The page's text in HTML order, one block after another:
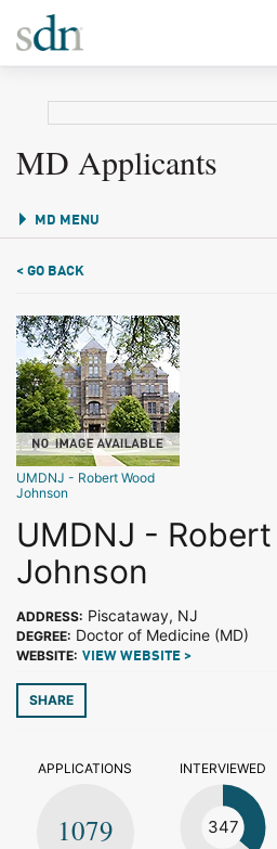
MD Applicants
MD MENU
< GO BACK
UMDNJ - Robert Wood
Johnson
UMDNJ - Robert
Johnson
ADDRESS: Piscataway, NJ
DEGREE: Doctor of Medicine (MD)
WEBSITE: VIEW WEBSITE >
SHARE
APPLICATIONS
1079
INTERVIEWED
347